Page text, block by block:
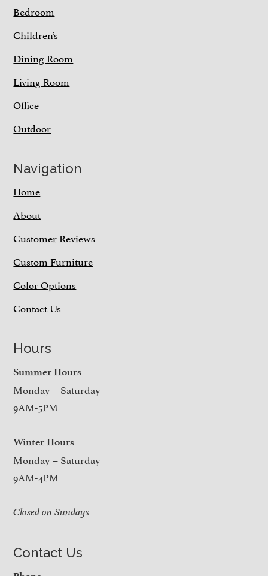
Bedroom
Children’s
Dining Room
Living Room
Office
Outdoor
Navigation
Home
About
Customer Reviews
Custom Furniture
Color Options
Contact Us
Hours
Summer Hours
Monday – Saturday
9AM-5PM
Winter Hours
Monday – Saturday
9AM-4PM
Closed on Sundays
Contact Us